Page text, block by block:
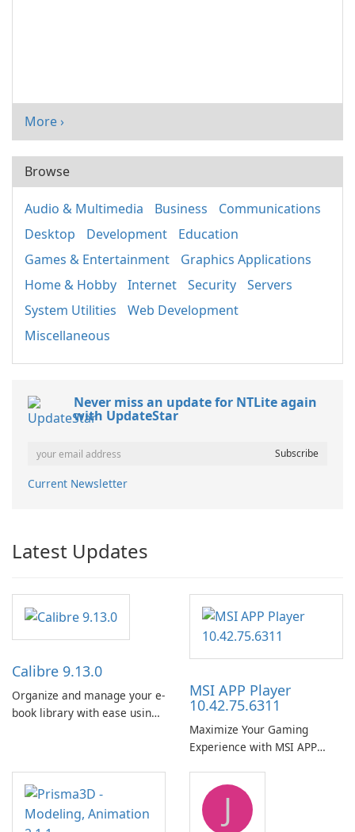
More ›
Browse
Audio & Multimedia Business
Communications
Desktop
Development
Education
Games & Entertainment
Graphics Applications
Home & Hobby
Internet Security
Servers
System Utilities
Web Development
Miscellaneous
Never miss an update for NTLite again
with UpdateStar
Current Newsletter
Latest Updates
Calibre 9.13.0
Organize and manage your e-
book library with ease using
MSI APP Player
10.42.75.6311
Maximize Your Gaming
Experience with MSI APP
J